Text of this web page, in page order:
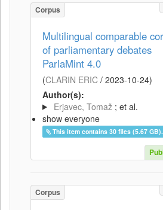
Corpus
Multilingual comparable
of parliamentary debates
ParlaMint 4.0
(CLARIN ERIC / 2023-10-24)
Author(s):
Erjavec, Tomaž ; et al.
show everyone
This item contains 30 files (5.67 GB).
Corpus